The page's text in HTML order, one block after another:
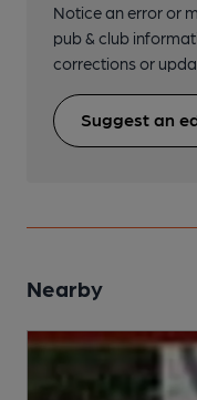
Notice an error or
pub & club
corrections or
Suggest an
Nearby